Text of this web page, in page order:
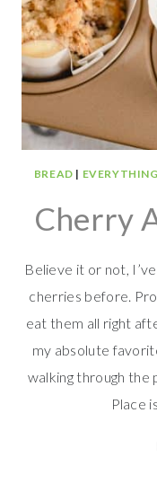
BREAD | EVERYTHING
Cherry
Believe it or not,
cherries before.
eat them all right
my absolute
walking through the
Place